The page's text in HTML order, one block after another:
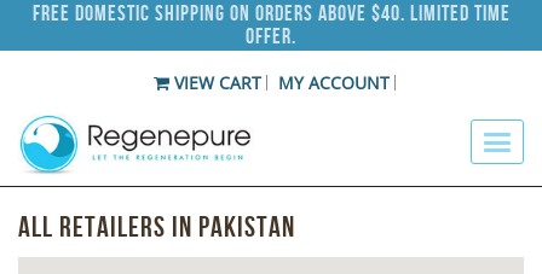
Free Domestic Shipping on Orders Above $40. Limited Time
Offer.
VIEW CART MY ACCOUNT
All Retailers in Pakistan